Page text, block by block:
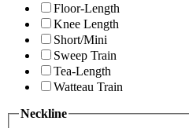
Floor-Length
Knee Length
Short/Mini
Sweep Train
Tea-Length
Watteau Train
Neckline